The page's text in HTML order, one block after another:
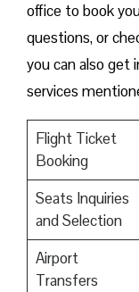
office to book
questions, or
you can also
services
Flight Ticket
Booking
Seats Inquiries
and Selection
Airport
Transfers